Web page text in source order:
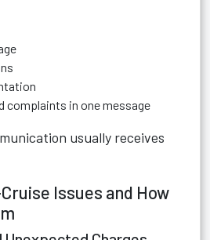
complaints in one message
usually receives
Issues and How